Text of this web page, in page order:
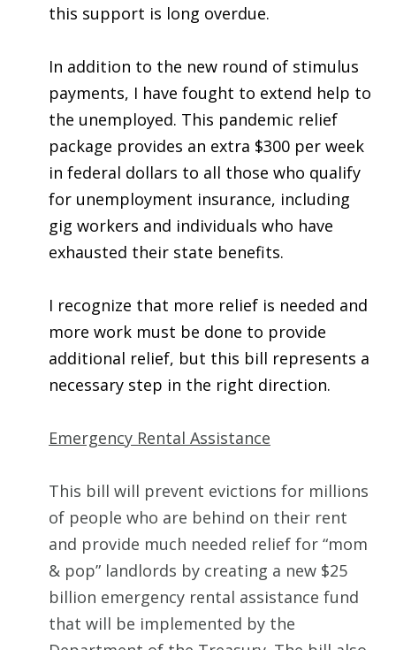
this support is long overdue.
In addition to the new round of stimulus
payments, I have fought to extend help to
the unemployed. This pandemic relief
package provides an extra $300 per week
in federal dollars to all those who qualify
for unemployment insurance, including
gig workers and individuals who have
exhausted their state benefits.
I recognize that more relief is needed and
more work must be done to provide
additional relief, but this bill represents a
necessary step in the right direction.
Emergency Rental Assistance
This bill will prevent evictions for millions
of people who are behind on their rent
and provide much needed relief for “mom
& pop” landlords by creating a new $25
billion emergency rental assistance fund
that will be implemented by the